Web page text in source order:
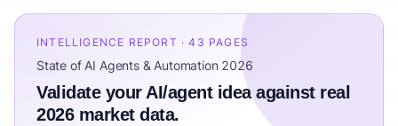
INTELLIGENCE REPORT · 43 PAGES
State of AI Agents & Automation 2026
Validate your AI/agent idea against real
2026 market data.